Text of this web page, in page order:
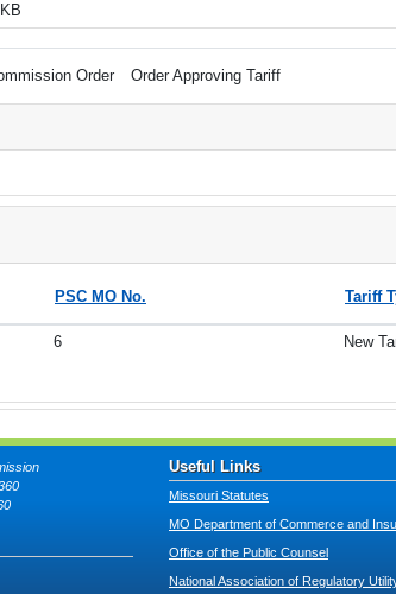
Order Order Approving Tariff
PSC MO No. Tariff
6 New
Useful Links
Missouri Statutes
MO Department of Commerce and
Office of the Public Counsel
National Association of Regulatory